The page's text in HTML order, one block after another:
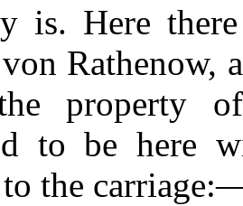
is. Here
Rathenow,
property
to be here
the